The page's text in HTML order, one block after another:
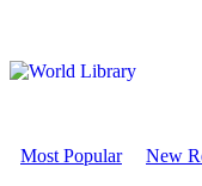
Most Popular New